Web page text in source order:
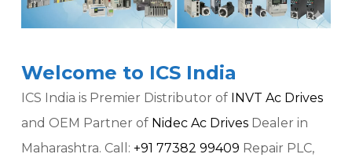
Welcome to ICS India
ICS India is Premier Distributor of
INVT Ac Drives
and OEM Partner of Nidec Ac Drives Dealer in
Maharashtra. Call: +91 77382 99409 Repair PLC,